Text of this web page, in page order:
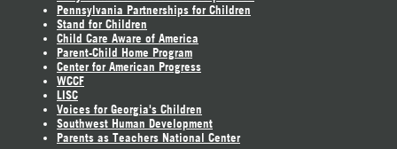
Pennsylvania Partnerships for Children
Stand for Children
Child Care Aware of America
Parent-Child Home Program
Center for American Progress
WCCF
LISC
Voices for Georgia's Children
Southwest Human Development
Parents as Teachers National Center